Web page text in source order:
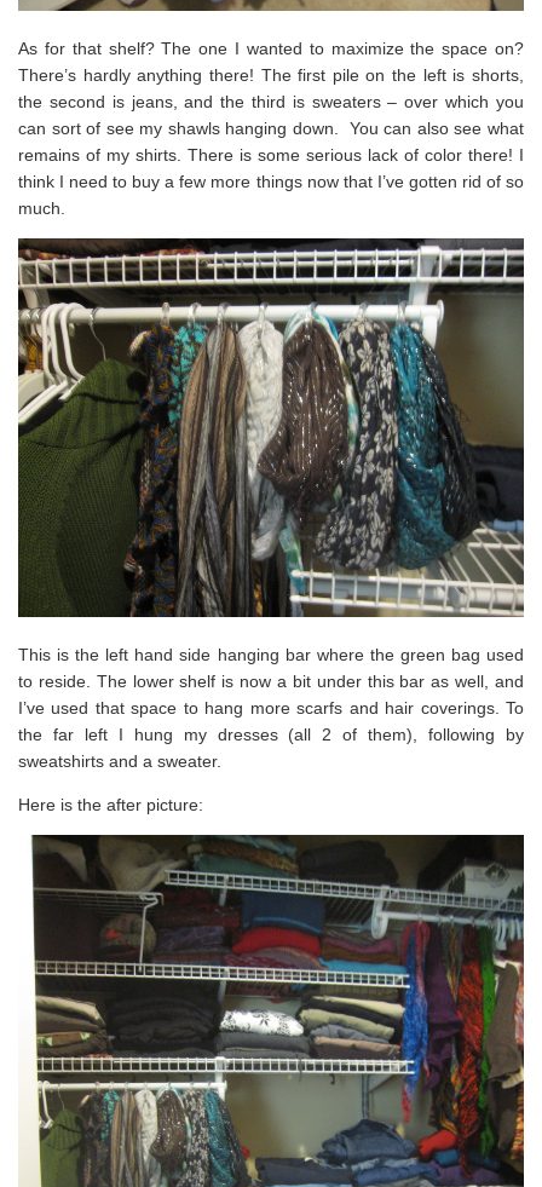
As for that shelf? The one I wanted to maximize the space on?
There’s hardly anything there! The first pile on the left is shorts,
the second is jeans, and the third is sweaters – over which you
can sort of see my shawls hanging down. You can also see what
remains of my shirts. There is some serious lack of color there! I
think I need to buy a few more things now that I’ve gotten rid of so
much.
This is the left hand side hanging bar where the green bag used
to reside. The lower shelf is now a bit under this bar as well, and
I’ve used that space to hang more scarfs and hair coverings. To
the far left I hung my dresses (all 2 of them), following by
sweatshirts and a sweater.
Here is the after picture: